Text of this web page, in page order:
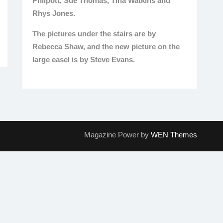
Rhys Jones.
The pictures under the stairs are by
Rebecca Shaw, and the new picture on the
large easel is by Steve Evans.
Magazine Power by WEN Themes